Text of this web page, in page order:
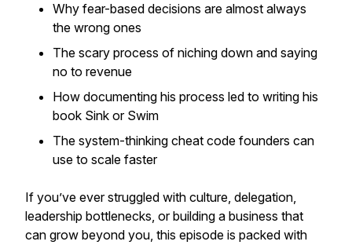
Why fear-based decisions are almost always
the wrong ones
The scary process of niching down and saying
no to revenue
How documenting his process led to writing his
book Sink or Swim
The system-thinking cheat code founders can
use to scale faster
If you’ve ever struggled with culture, delegation,
leadership bottlenecks, or building a business that
can grow beyond you, this episode is packed with